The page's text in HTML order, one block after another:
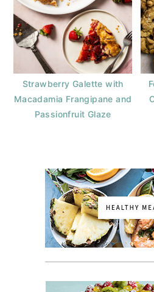
Strawberry Galette with
Macadamia Frangipane and
Passionfruit Glaze